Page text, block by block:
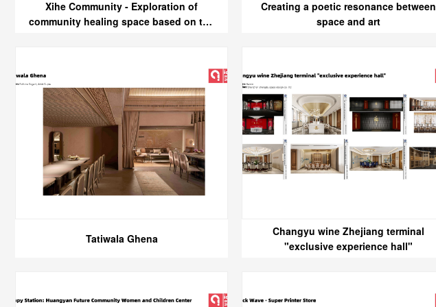
Xihe Community - Exploration of
community healing space based on the
Creating a poetic resonance between
space and art
Tatiwala Ghena
Changyu wine Zhejiang terminal
"exclusive experience hall"